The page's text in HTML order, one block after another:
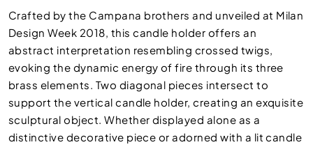
Crafted by the Campana brothers and unveiled at Milan
Design Week 2018, this candle holder offers an
abstract interpretation resembling crossed twigs,
evoking the dynamic energy of fire through its three
brass elements. Two diagonal pieces intersect to
support the vertical candle holder, creating an exquisite
sculptural object. Whether displayed alone as a
distinctive decorative piece or adorned with a lit candle